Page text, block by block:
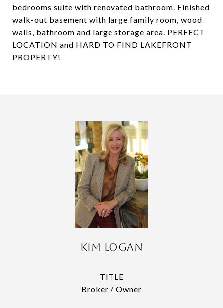
bedrooms suite with renovated bathroom. Finished
walk-out basement with large family room, wood
walls, bathroom and large storage area. PERFECT
LOCATION and HARD TO FIND LAKEFRONT
PROPERTY!
Kim Logan
TITLE
Broker / Owner